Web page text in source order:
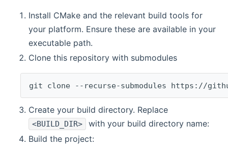
Install CMake and the relevant build tools for
your platform. Ensure these are available in your
executable path.
Clone this repository with submodules
git clone --recurse-submodules https://
Create your build directory. Replace
<BUILD_DIR>
with your build directory name:
Build the project: